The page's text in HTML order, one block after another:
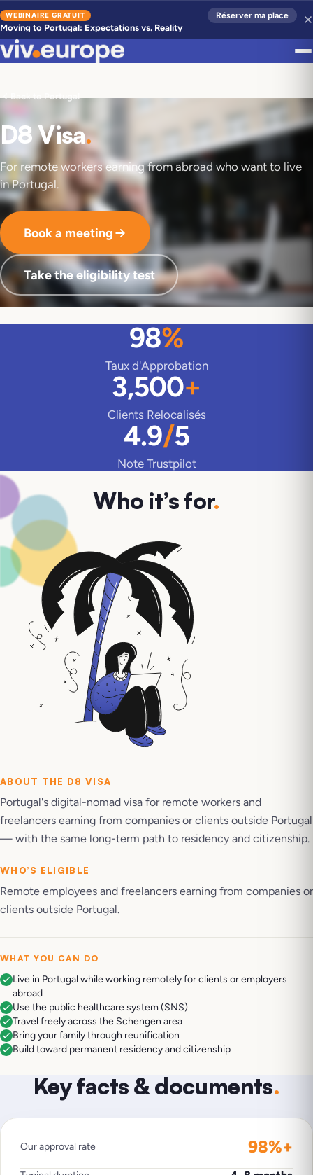
WEBINAIRE GRATUIT
Moving to Portugal: Expectations vs. Reality
Réserver ma place
Back to Portugal
D8 Visa.
For remote workers earning from abroad who want to live
in Portugal.
Book a meeting
Take the eligibility test
98%
Taux d'Approbation
3,500+
Clients Relocalisés
4.9/5
Note Trustpilot
Who it’s for.
ABOUT THE D8 VISA
Portugal's digital-nomad visa for remote workers and
freelancers earning from companies or clients outside Portugal
— with the same long-term path to residency and citizenship.
WHO’S ELIGIBLE
Remote employees and freelancers earning from companies or
clients outside Portugal.
WHAT YOU CAN DO
Live in Portugal while working remotely for clients or employers
abroad
Use the public healthcare system (SNS)
Travel freely across the Schengen area
Bring your family through reunification
Build toward permanent residency and citizenship
Key facts & documents.
Our approval rate 98%+